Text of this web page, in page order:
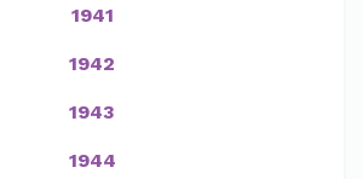
1941
1942
1943
1944